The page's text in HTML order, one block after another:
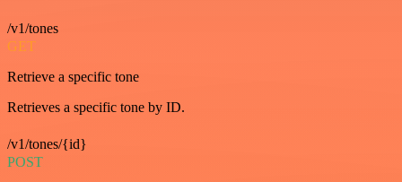
/v1/tones
GET
Retrieve a specific tone
Retrieves a specific tone by ID.
/v1/tones/{id}
POST